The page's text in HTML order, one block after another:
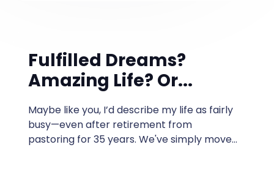
Fulfilled Dreams?
Amazing Life? Or...
Maybe like you, I’d describe my life as fairly
busy—even after retirement from
pastoring for 35 years. We've simply moved